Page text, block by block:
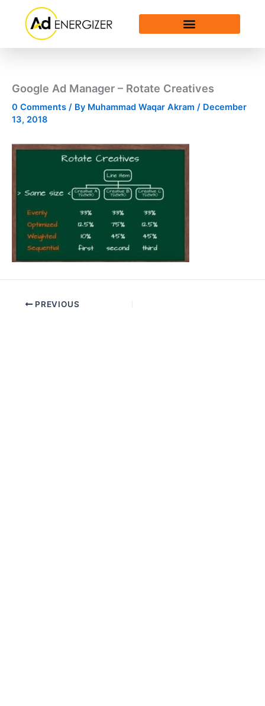
content
Google Ad Manager – Rotate Creatives
0 Comments / By Muhammad Waqar Akram / December
13, 2018
PREVIOUS